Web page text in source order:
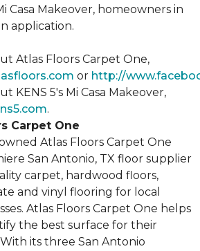
Casa Makeover, homeowners in
application.
Atlas Floors Carpet One,
or http://
KENS 5's Mi Casa Makeover,
.
Carpet One
Atlas Floors Carpet One
San Antonio, TX floor supplier
carpet, hardwood floors,
and vinyl flooring for local
Atlas Floors Carpet One helps
the best surface for their
its three San Antonio